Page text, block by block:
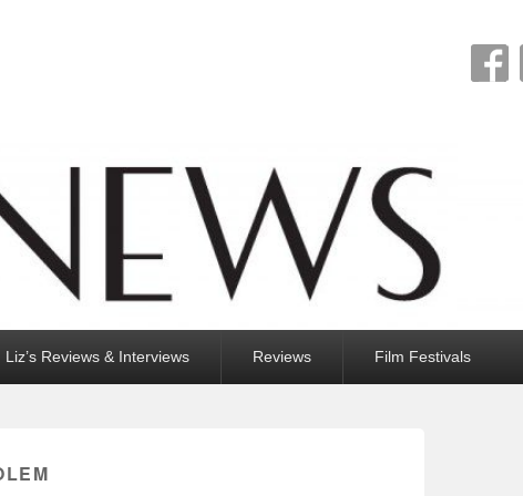
Liz’s Reviews & Interviews Reviews Film Festivals